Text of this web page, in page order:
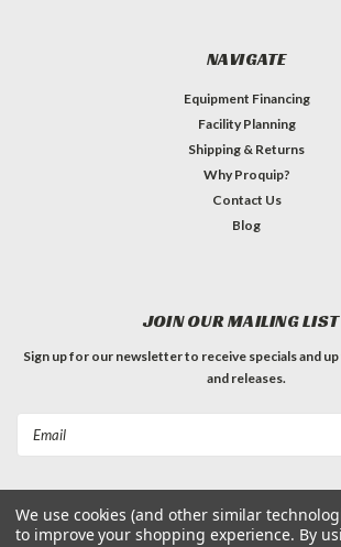
NAVIGATE
Equipment Financing
Facility Planning
Shipping & Returns
Why Proquip?
Contact Us
Blog
JOIN OUR MAILING LIST
Sign up for our newsletter to receive specials and
and releases.
We use cookies (and other similar
to improve your shopping experience. By